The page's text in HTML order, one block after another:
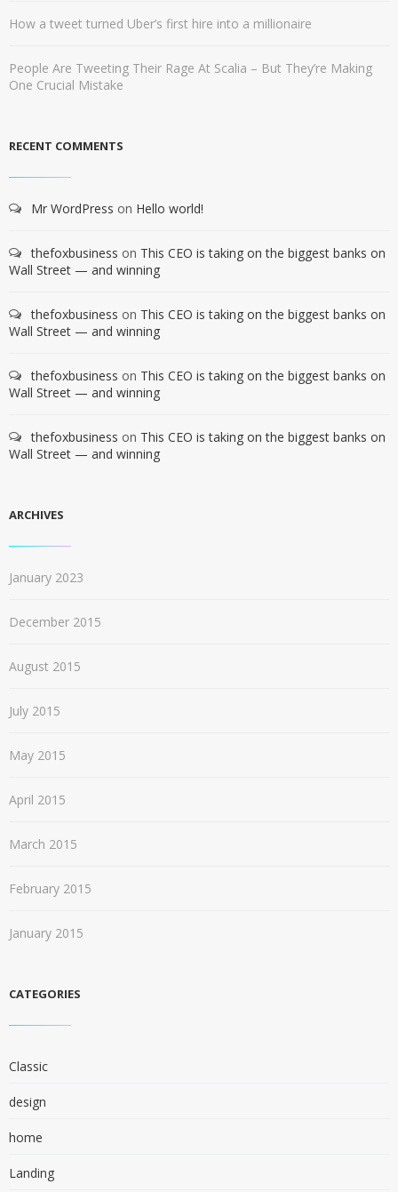
How a tweet turned Uber’s first hire into a millionaire
People Are Tweeting Their Rage At Scalia – But They’re Making
One Crucial Mistake
RECENT COMMENTS
Mr WordPress on Hello world!
thefoxbusiness on This CEO is taking on the biggest banks on
Wall Street — and winning
thefoxbusiness on This CEO is taking on the biggest banks on
Wall Street — and winning
thefoxbusiness on This CEO is taking on the biggest banks on
Wall Street — and winning
thefoxbusiness on This CEO is taking on the biggest banks on
Wall Street — and winning
ARCHIVES
January 2023
December 2015
August 2015
July 2015
May 2015
April 2015
March 2015
February 2015
January 2015
CATEGORIES
Classic
design
home
Landing